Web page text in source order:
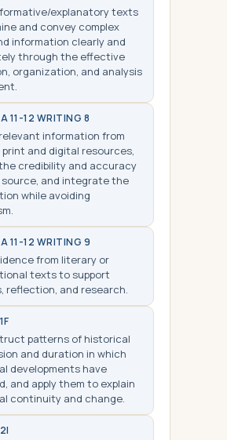
explanatory texts
and convey complex
information clearly and
through the effective
organization, and analysis
11-12 WRITING 8
information from
print and digital resources,
credibility and accuracy
and integrate the
while avoiding
11-12 WRITING 9
from literary or
texts to support
reflection, and research.
patterns of historical
and duration in which
developments have
and apply them to explain
continuity and change.